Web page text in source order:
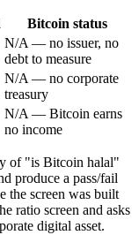
Bitcoin status
N/A — no issuer, no
debt to measure
N/A — no corporate
treasury
N/A — Bitcoin earns
no income
of "is Bitcoin halal"
produce a pass/fail
the screen was built
ratio screen and asks
digital asset.